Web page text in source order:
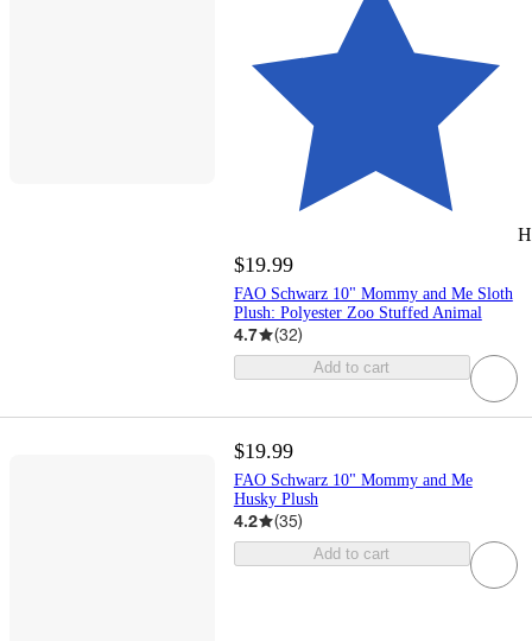
$19.99
FAO Schwarz 10" Mommy and Me Sloth
Plush: Polyester Zoo Stuffed Animal
4.7 (32)
Add to cart
$19.99
FAO Schwarz 10" Mommy and Me
Husky Plush
4.2 (35)
Add to cart